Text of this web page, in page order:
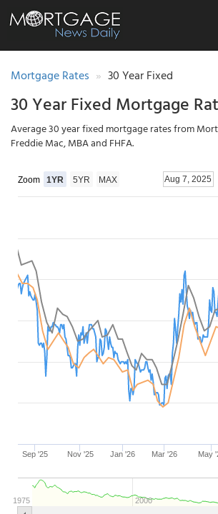
Mortgage Rates 30 Year Fixed
30 Year Fixed Mortgage
Average 30 year fixed mortgage rates from
Freddie Mac, MBA and FHFA.